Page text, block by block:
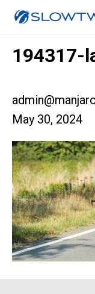
194317-
May 30, 2024